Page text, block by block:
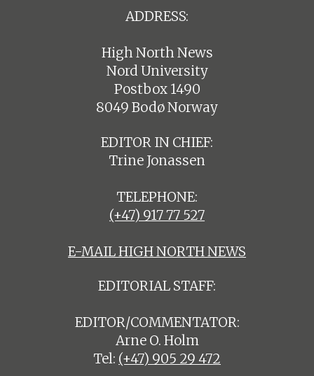
ADDRESS:
High North News
Nord University
Postbox 1490
8049 Bodø Norway
EDITOR IN CHIEF:
Trine Jonassen
TELEPHONE:
(+47) 917 77 527
E-MAIL HIGH NORTH NEWS
EDITORIAL STAFF:
EDITOR/COMMENTATOR:
Arne O. Holm
Tel: (+47) 905 29 472